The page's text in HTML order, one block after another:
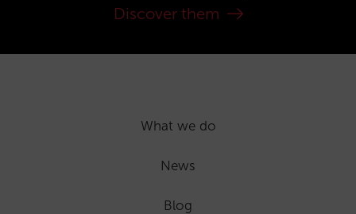
Discover them
What we do
News
Blog